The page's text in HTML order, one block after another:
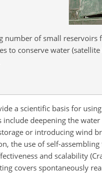
number of small
to conserve water
a scientific basis for
include deepening the
or introducing wind
the use of self-
and scalability
covers spontaneously